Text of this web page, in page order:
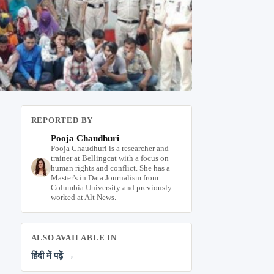
REPORTED BY
Pooja Chaudhuri
Pooja Chaudhuri is a researcher and
trainer at Bellingcat with a focus on
human rights and conflict. She has a
Master's in Data Journalism from
Columbia University and previously
worked at Alt News.
ALSO AVAILABLE IN
हिंदी में पढ़ें →